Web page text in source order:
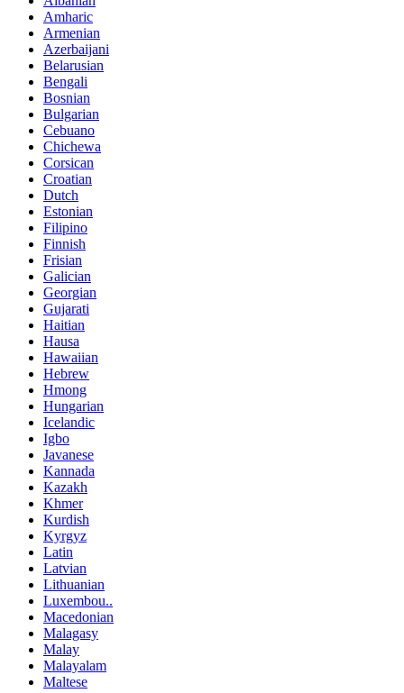
Amharic
Armenian
Azerbaijani
Belarusian
Bengali
Bosnian
Bulgarian
Cebuano
Chichewa
Corsican
Croatian
Dutch
Estonian
Filipino
Finnish
Frisian
Galician
Georgian
Gujarati
Haitian
Hausa
Hawaiian
Hebrew
Hmong
Hungarian
Icelandic
Igbo
Javanese
Kannada
Kazakh
Khmer
Kurdish
Kyrgyz
Latin
Latvian
Lithuanian
Luxembou..
Macedonian
Malagasy
Malay
Malayalam
Maltese